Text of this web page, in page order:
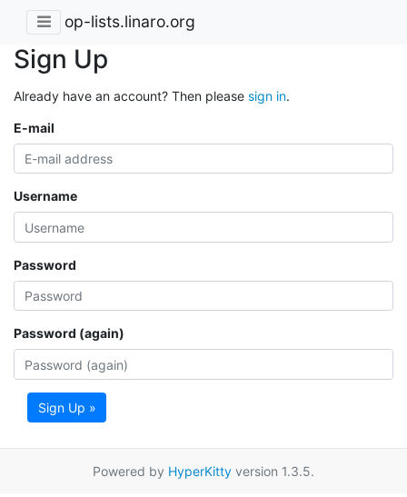
op-lists.linaro.org
Sign Up
Already have an account? Then please sign in.
E-mail
Username
Password
Password (again)
Sign Up »
Powered by HyperKitty version 1.3.5.